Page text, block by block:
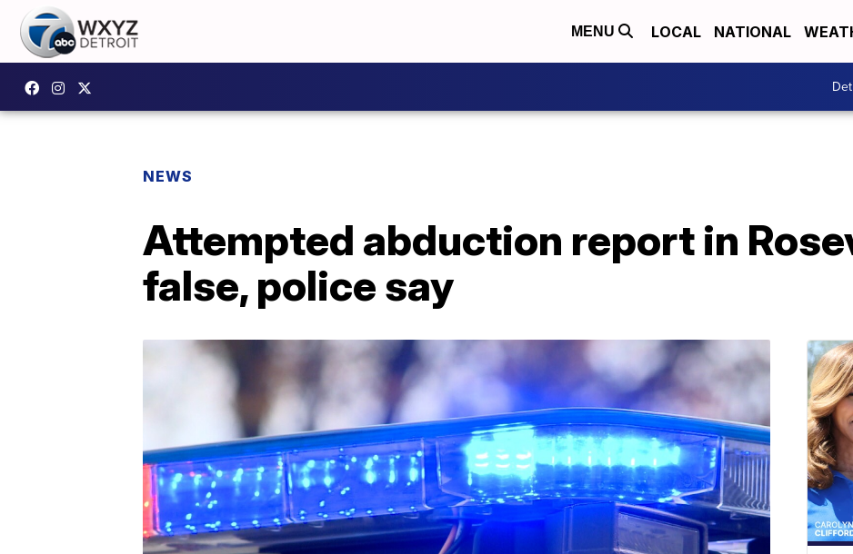
MENU LOCAL NATIONAL
NEWS
Attempted abduction report in
false, police say